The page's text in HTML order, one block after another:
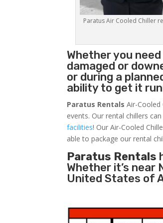
Paratus Air Cooled Chiller
Whether you
damaged or
or during a
ability to get it
Paratus Rentals Air-
events. Our rental chillers
facilities! Our Air-Cooled
able to package our rental
Paratus Rentals
Whether it’s
United States of